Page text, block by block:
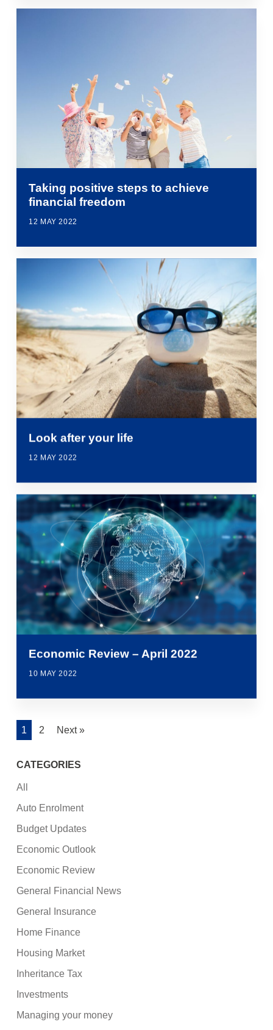
Taking positive steps to achieve
financial freedom
12 MAY 2022
Look after your life
12 MAY 2022
Economic Review – April 2022
10 MAY 2022
1 2 Next »
CATEGORIES
All
Auto Enrolment
Budget Updates
Economic Outlook
Economic Review
General Financial News
General Insurance
Home Finance
Housing Market
Inheritance Tax
Investments
Managing your money